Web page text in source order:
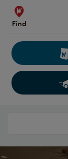
Skip to content
Find